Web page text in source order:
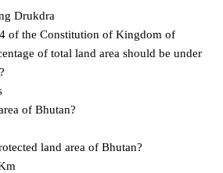
Drukdra
of the Constitution of Kingdom of
of total land area should be under
of Bhutan?
land area of Bhutan?